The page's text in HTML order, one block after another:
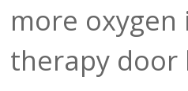
more
therapy door